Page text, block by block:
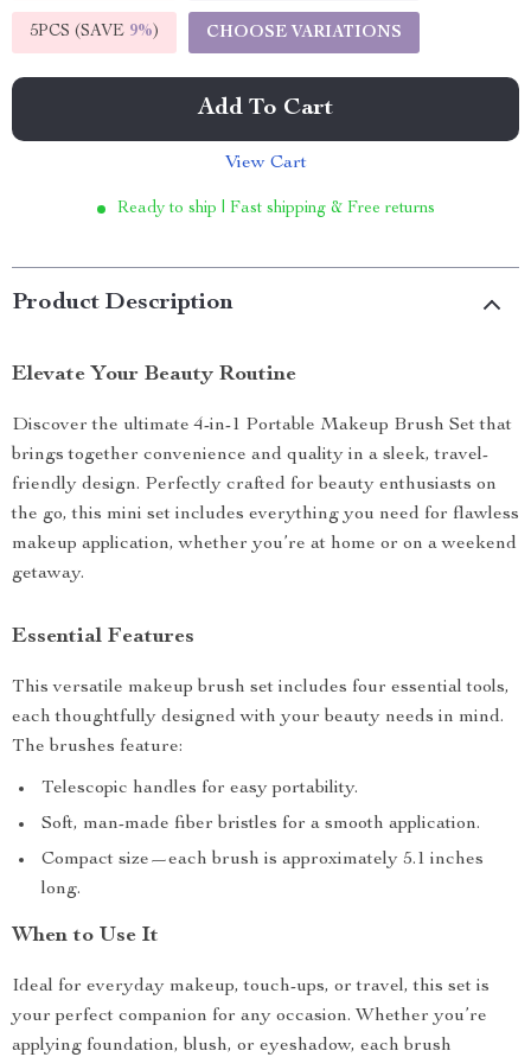
5PCS (SAVE 9%) CHOOSE VARIATIONS
Add To Cart
View Cart
Ready to ship | Fast shipping & Free returns
Product Description
Elevate Your Beauty Routine
Discover the ultimate 4-in-1 Portable Makeup Brush Set that
brings together convenience and quality in a sleek, travel-
friendly design. Perfectly crafted for beauty enthusiasts on
the go, this mini set includes everything you need for flawless
makeup application, whether you’re at home or on a weekend
getaway.
Essential Features
This versatile makeup brush set includes four essential tools,
each thoughtfully designed with your beauty needs in mind.
The brushes feature:
Telescopic handles for easy portability.
Soft, man-made fiber bristles for a smooth application.
Compact size—each brush is approximately 5.1 inches
long.
When to Use It
Ideal for everyday makeup, touch-ups, or travel, this set is
your perfect companion for any occasion. Whether you’re
applying foundation, blush, or eyeshadow, each brush